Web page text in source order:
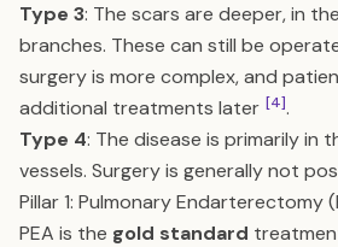
Type 3: The scars are deeper, in
branches. These can still be
surgery is more complex, and
additional treatments later [4].
Type 4: The disease is primarily in
vessels. Surgery is generally not
Pillar 1: Pulmonary Endarterectomy
PEA is the gold standard